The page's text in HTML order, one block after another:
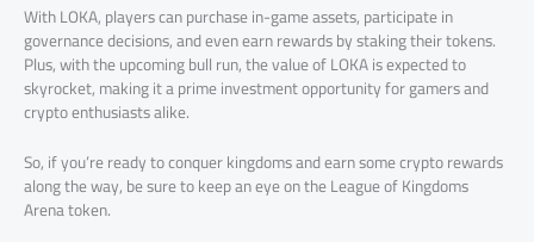
With LOKA, players can purchase in-game assets, participate in
governance decisions, and even earn rewards by staking their tokens.
Plus, with the upcoming bull run, the value of LOKA is expected to
skyrocket, making it a prime investment opportunity for gamers and
crypto enthusiasts alike.
So, if you’re ready to conquer kingdoms and earn some crypto rewards
along the way, be sure to keep an eye on the League of Kingdoms
Arena token.